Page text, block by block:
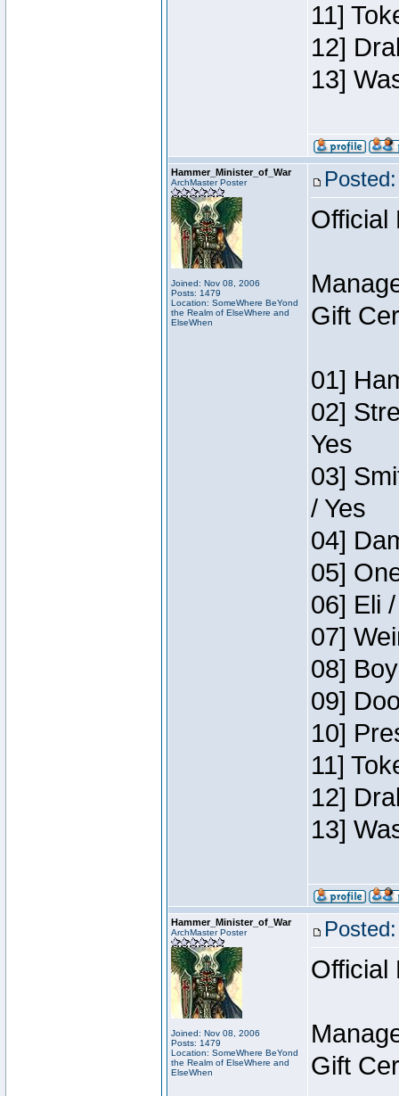
11]
12]
13]
Hammer_Minister_of_War
ArchMaster Poster
Joined: Nov 08, 2006
Posts: 1479
Location: SomeWhere BeYond
the Realm of ElseWhere and
ElseWhen
Official
Gift
01]
02]
Yes
03]
/ Yes
04]
05]
06] Eli
07]
08]
09]
10]
11]
12]
13]
Hammer_Minister_of_War
ArchMaster Poster
Joined: Nov 08, 2006
Posts: 1479
Location: SomeWhere BeYond
the Realm of ElseWhere and
ElseWhen
Official
Gift